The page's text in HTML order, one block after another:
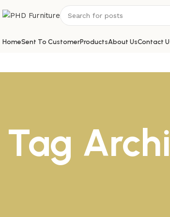
HomeSent To CustomerProductsAbout UsContact
Tag